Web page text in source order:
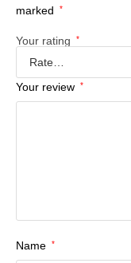
marked
*
Your rating *
Your review *
Name *